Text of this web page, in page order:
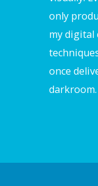
only
my
once
darkroom.